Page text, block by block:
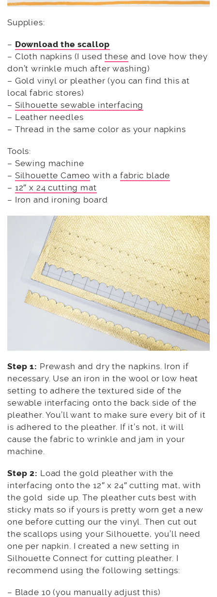
Supplies:
– Download the scallop
– Cloth napkins (I usedthese and love how they
don’t wrinkle much after washing)
– Gold vinyl or pleather (you can find this at
local fabric stores)
– Silhouette sewable interfacing
– Leather needles
– Thread in the same color as your napkins
Tools:
– Sewing machine
– Silhouette Cameo with afabric blade
– 12″ x 24 cutting mat
– Iron and ironing board
Step 1: Prewash and dry the napkins. Iron if
necessary. Use an iron in the wool or low heat
setting to adhere the textured side of the
sewable interfacing onto the back side of the
pleather. You’ll want to make sure every bit of it
is adhered to the pleather. If it’s not, it will
cause the fabric to wrinkle and jam in your
machine.
Step 2: Load the gold pleather with the
interfacing onto the 12″ x 24″ cutting mat, with
the gold side up. The pleather cuts best with
sticky mats so if yours is pretty worn get a new
one before cutting our the vinyl. Then cut out
the scallops using your Silhouette, you’ll need
one per napkin. I created a new setting in
Silhouette Connect for cutting pleather. I
recommend using the following settings:
– Blade 10 (you manually adjust this)